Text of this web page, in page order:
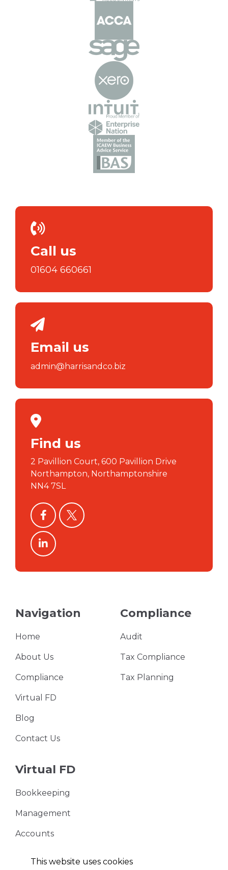
Call us
01604 660661
Email us
admin@harrisandco.biz
Find us
2 Pavillion Court, 600 Pavillion Drive
Northampton, Northamptonshire
NN4 7SL
facebooktwitter
linkedin
Navigation
Home
About Us
Compliance
Virtual FD
Blog
Contact Us
Compliance
Audit
Tax Compliance
Tax Planning
Virtual FD
Bookkeeping
Management
Accounts
This website uses cookies